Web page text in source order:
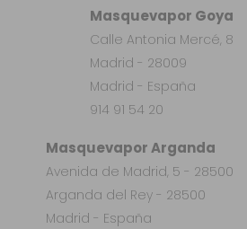
Masquevapor Arganda
Avenida de Madrid, 5 - 28500
Arganda del Rey - 28500
Madrid - España
Masquevapor Goya
Calle Antonia Mercé, 8
Madrid - 28009
Madrid - España
914 91 54 20